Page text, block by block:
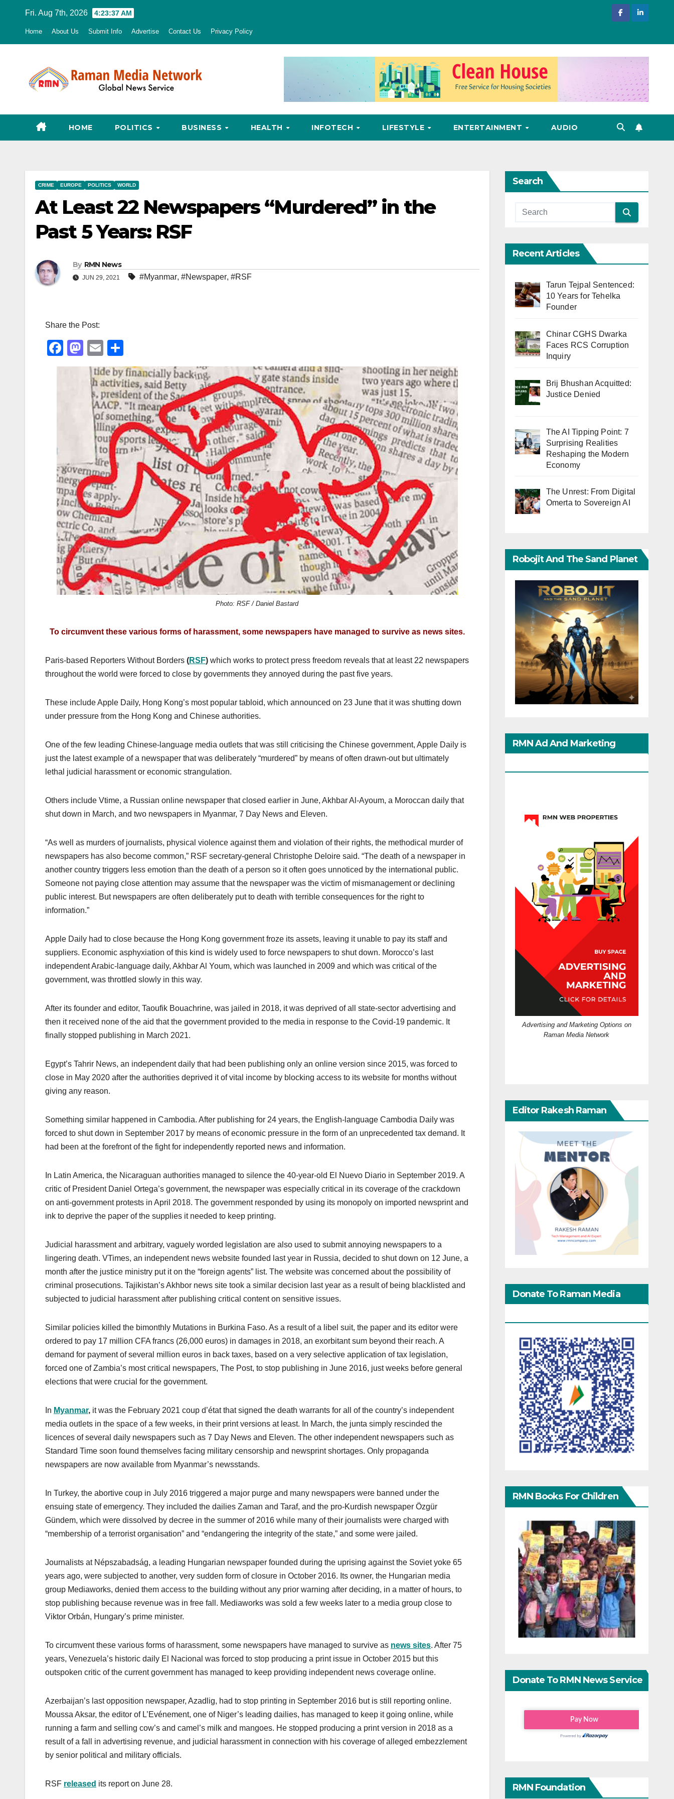
Fri. Aug 7th, 2026 4:23:38 AM
Home About Us Submit Info Advertise Contact Us Privacy Policy
HOME POLITICS BUSINESS HEALTH INFOTECH LIFESTYLE ENTERTAINMENT AUDIO
CRIME EUROPE POLITICS WORLD
At Least 22 Newspapers “Murdered” in the
Past 5 Years: RSF
By RMN News
JUN 29, 2021 #Myanmar, #Newspaper, #RSF
Share the Post:
F
a
k
M
a
st
o
d
E
m
ail
h
ar
e
Photo: RSF / Daniel Bastard
To circumvent these various forms of harassment, some newspapers have managed to survive as news sites.
Paris-based Reporters Without Borders (RSF) which works to protect press freedom reveals that at least 22 newspapers
throughout the world were forced to close by governments they annoyed during the past five years.
These include Apple Daily, Hong Kong’s most popular tabloid, which announced on 23 June that it was shutting down
under pressure from the Hong Kong and Chinese authorities.
One of the few leading Chinese-language media outlets that was still criticising the Chinese government, Apple Daily is
just the latest example of a newspaper that was deliberately “murdered” by means of often drawn-out but ultimately
lethal judicial harassment or economic strangulation.
Others include Vtime, a Russian online newspaper that closed earlier in June, Akhbar Al-Ayoum, a Moroccan daily that
shut down in March, and two newspapers in Myanmar, 7 Day News and Eleven.
“As well as murders of journalists, physical violence against them and violation of their rights, the methodical murder of
newspapers has also become common,” RSF secretary-general Christophe Deloire said. “The death of a newspaper in
another country triggers less emotion than the death of a person so it often goes unnoticed by the international public.
Someone not paying close attention may assume that the newspaper was the victim of mismanagement or declining
public interest. But newspapers are often deliberately put to death with terrible consequences for the right to
information.”
Apple Daily had to close because the Hong Kong government froze its assets, leaving it unable to pay its staff and
suppliers. Economic asphyxiation of this kind is widely used to force newspapers to shut down. Morocco’s last
independent Arabic-language daily, Akhbar Al Youm, which was launched in 2009 and which was critical of the
government, was throttled slowly in this way.
After its founder and editor, Taoufik Bouachrine, was jailed in 2018, it was deprived of all state-sector advertising and
then it received none of the aid that the government provided to the media in response to the Covid-19 pandemic. It
finally stopped publishing in March 2021.
Egypt’s Tahrir News, an independent daily that had been publishing only an online version since 2015, was forced to
close in May 2020 after the authorities deprived it of vital income by blocking access to its website for months without
giving any reason.
Something similar happened in Cambodia. After publishing for 24 years, the English-language Cambodia Daily was
forced to shut down in September 2017 by means of economic pressure in the form of an unprecedented tax demand. It
had been at the forefront of the fight for independently reported news and information.
In Latin America, the Nicaraguan authorities managed to silence the 40-year-old El Nuevo Diario in September 2019. A
critic of President Daniel Ortega’s government, the newspaper was especially critical in its coverage of the crackdown
on anti-government protests in April 2018. The government responded by using its monopoly on imported newsprint and
ink to deprive the paper of the supplies it needed to keep printing.
Judicial harassment and arbitrary, vaguely worded legislation are also used to submit annoying newspapers to a
lingering death. VTimes, an independent news website founded last year in Russia, decided to shut down on 12 June, a
month after the justice ministry put it on the “foreign agents” list. The website was concerned about the possibility of
criminal prosecutions. Tajikistan’s Akhbor news site took a similar decision last year as a result of being blacklisted and
subjected to judicial harassment after publishing critical content on sensitive issues.
Similar policies killed the bimonthly Mutations in Burkina Faso. As a result of a libel suit, the paper and its editor were
ordered to pay 17 million CFA francs (26,000 euros) in damages in 2018, an exorbitant sum beyond their reach. A
demand for payment of several million euros in back taxes, based on a very selective application of tax legislation,
forced one of Zambia’s most critical newspapers, The Post, to stop publishing in June 2016, just weeks before general
elections that were crucial for the government.
In Myanmar, it was the February 2021 coup d’état that signed the death warrants for all of the country’s independent
media outlets in the space of a few weeks, in their print versions at least. In March, the junta simply rescinded the
licences of several daily newspapers such as 7 Day News and Eleven. The other independent newspapers such as
Standard Time soon found themselves facing military censorship and newsprint shortages. Only propaganda
newspapers are now available from Myanmar’s newsstands.
In Turkey, the abortive coup in July 2016 triggered a major purge and many newspapers were banned under the
ensuing state of emergency. They included the dailies Zaman and Taraf, and the pro-Kurdish newspaper Özgür
Gündem, which were dissolved by decree in the summer of 2016 while many of their journalists were charged with
“membership of a terrorist organisation” and “endangering the integrity of the state,” and some were jailed.
Journalists at Népszabadság, a leading Hungarian newspaper founded during the uprising against the Soviet yoke 65
years ago, were subjected to another, very sudden form of closure in October 2016. Its owner, the Hungarian media
group Mediaworks, denied them access to the building without any prior warning after deciding, in a matter of hours, to
stop publishing because revenue was in free fall. Mediaworks was sold a few weeks later to a media group close to
Viktor Orbán, Hungary’s prime minister.
To circumvent these various forms of harassment, some newspapers have managed to survive as news sites. After 75
years, Venezuela’s historic daily El Nacional was forced to stop producing a print issue in October 2015 but this
outspoken critic of the current government has managed to keep providing independent news coverage online.
Azerbaijan’s last opposition newspaper, Azadlig, had to stop printing in September 2016 but is still reporting online.
Moussa Aksar, the editor of L’Evénement, one of Niger’s leading dailies, has managed to keep it going online, while
running a farm and selling cow’s and camel’s milk and mangoes. He stopped producing a print version in 2018 as a
result of a fall in advertising revenue, and judicial harassment in connection with his coverage of alleged embezzlement
by senior political and military officials.
RSF released its report on June 28.
Search
Recent Articles
Tarun Tejpal Sentenced:
10 Years for Tehelka
Founder
Chinar CGHS Dwarka
Faces RCS Corruption
Inquiry
Brij Bhushan Acquitted:
Justice Denied
The AI Tipping Point: 7
Surprising Realities
Reshaping the Modern
Economy
The Unrest: From Digital
Omerta to Sovereign AI
Robojit And The Sand Planet
RMN Ad And Marketing
Advertising and Marketing Options on
Raman Media Network
Editor Rakesh Raman
Donate To Raman Media
RMN Books For Children
Donate To RMN News Service
RMN Foundation